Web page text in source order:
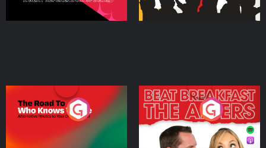
The Road To Who Knows
Where
Podcast Series
The Afters
Podcast Series